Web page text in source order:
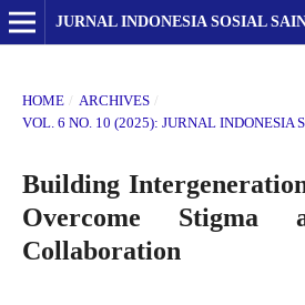
JURNAL INDONESIA SOSIAL
HOME / ARCHIVES /
VOL. 6 NO. 10 (2025): JURNAL INDONESIA
Building
Overcome Stigma
Collaboration